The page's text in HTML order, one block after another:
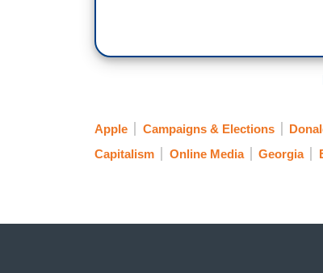
Apple Campaigns & Elections
Capitalism
Online Media Georgia